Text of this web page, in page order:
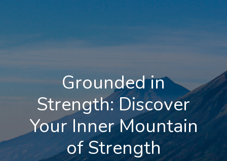
Grounded in
Strength: Discover
Your Inner Mountain
of Strength